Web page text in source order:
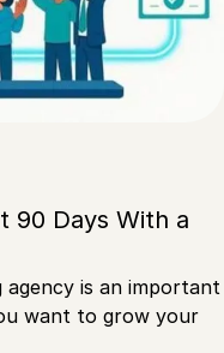
90 Days With a
is an important
want to grow your